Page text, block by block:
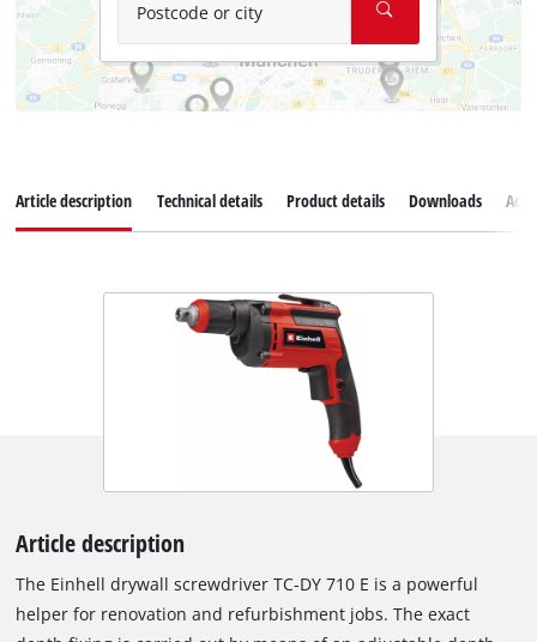
Postcode or city
Article description Technical details Product details Downloads
Article description
The Einhell drywall screwdriver TC-DY 710 E is a powerful
helper for renovation and refurbishment jobs. The exact